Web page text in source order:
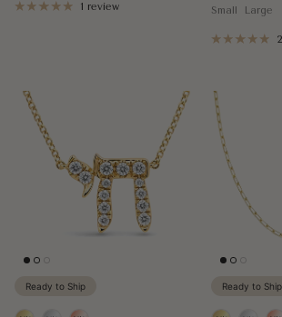
1 review Small Large
Ready to Ship Ready to Ship